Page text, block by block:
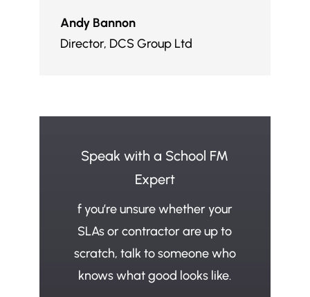
Andy Bannon
Director, DCS Group Ltd
Speak with a School FM
Expert
f you’re unsure whether your
SLAs or contractor are up to
scratch, talk to someone who
knows what good looks like.